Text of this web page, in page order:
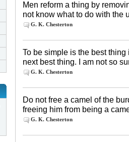
Men reform a thing by
not know what to do with the
G. K. Chesterton
To be simple is the best
next best thing. I am not so
G. K. Chesterton
Do not free a camel of the
freeing him from being a
G. K. Chesterton